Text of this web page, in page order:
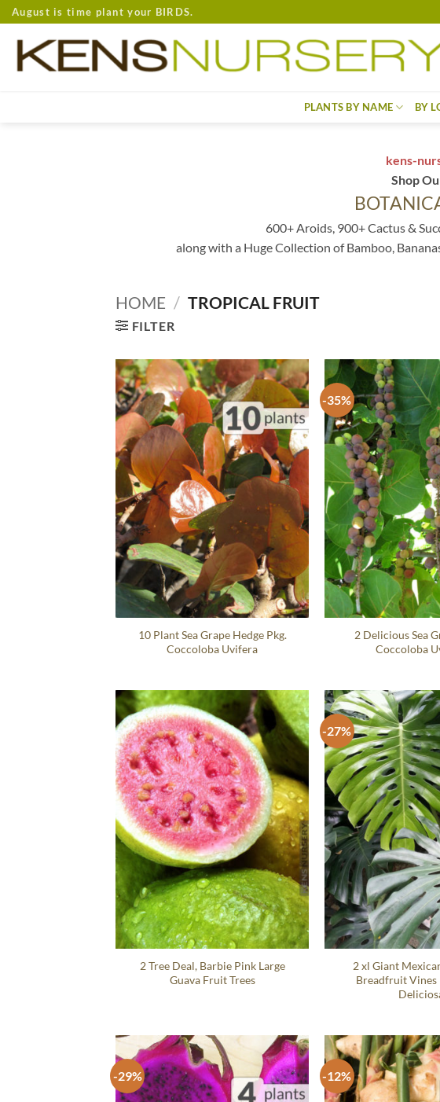
Skip
to
content
August is time plant your BIRDS.
PLANTS BY NAME BY
kens-
Shop
600+ Aroids, 900+ Cactus &
along with a Huge Collection of Bamboo,
HOME / TROPICAL FRUIT
FILTER
10 Plant Sea Grape Hedge Pkg.
Coccoloba Uvifera
-35%
2 Delicious Sea
Coccoloba
2 Tree Deal, Barbie Pink Large
Guava Fruit Trees
-27%
2 xl Giant
Breadfruit Vines
-29% -12%